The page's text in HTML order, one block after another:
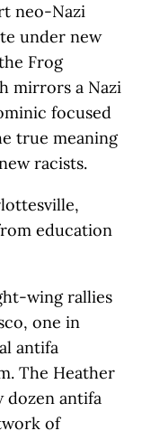
neo-Nazi
under new
Frog
mirrors a Nazi
focused
true meaning
racists.
education
wing rallies
one in
antifa
The Heather
dozen antifa
of